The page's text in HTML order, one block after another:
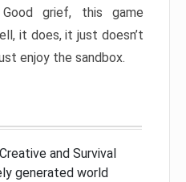
Good grief, this game
it does, it just doesn’t
enjoy the sandbox.
and Survival
generated world